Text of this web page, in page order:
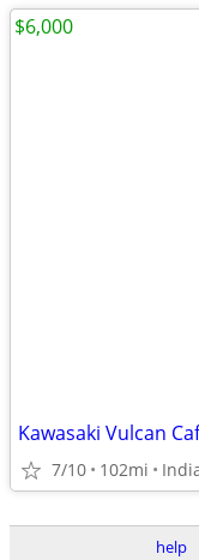
Kawasaki Vulcan
7/10 102mi
$6,000
help